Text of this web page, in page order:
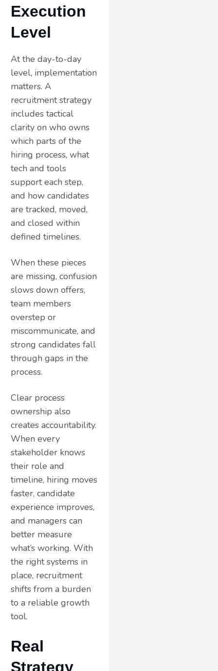
Execution
Level
At the day-to-day
level, implementation
matters. A
recruitment strategy
includes tactical
clarity on who owns
which parts of the
hiring process, what
tech and tools
support each step,
and how candidates
are tracked, moved,
and closed within
defined timelines.
When these pieces
are missing, confusion
slows down offers,
team members
overstep or
miscommunicate, and
strong candidates fall
through gaps in the
process.
Clear process
ownership also
creates accountability.
When every
stakeholder knows
their role and
timeline, hiring moves
faster, candidate
experience improves,
and managers can
better measure
what’s working. With
the right systems in
place, recruitment
shifts from a burden
to a reliable growth
tool.
Real
Strategy